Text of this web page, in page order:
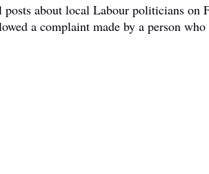
about local Labour politicians on
a complaint made by a person